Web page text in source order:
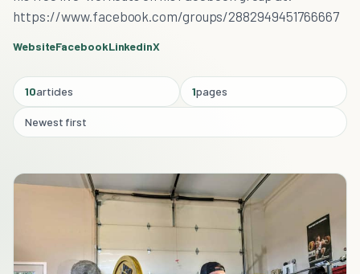
https://www.facebook.com/groups/2882949451766667
WebsiteFacebookLinkedinX
10articles 1pages
Newest first